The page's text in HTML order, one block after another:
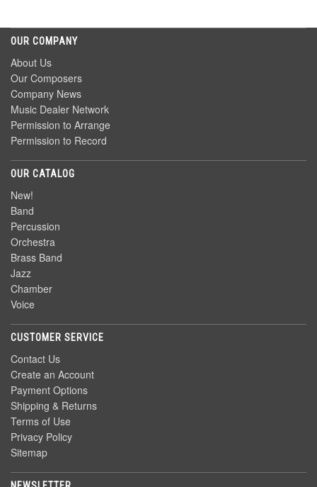
OUR COMPANY
About Us
Our Composers
Company News
Music Dealer Network
Permission to Arrange
Permission to Record
OUR CATALOG
New!
Band
Percussion
Orchestra
Brass Band
Jazz
Chamber
Voice
CUSTOMER SERVICE
Contact Us
Create an Account
Payment Options
Shipping & Returns
Terms of Use
Privacy Policy
Sitemap